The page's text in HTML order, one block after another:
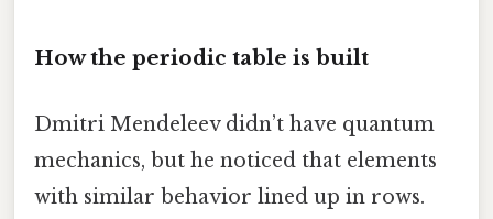
How the periodic table is built
Dmitri Mendeleev didn’t have quantum
mechanics, but he noticed that elements
with similar behavior lined up in rows.